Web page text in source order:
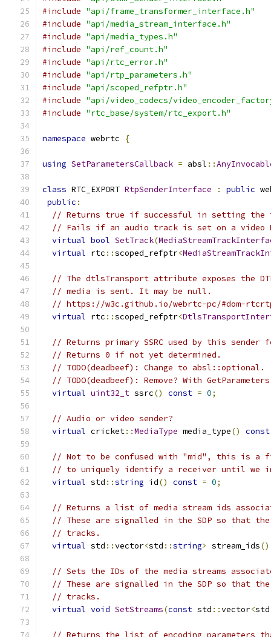
#include "api/frame_transformer_interface.h"
#include "api/media_stream_interface.h"
#include "api/media_types.h"
#include "api/ref_count.h"
#include "api/rtc_error.h"
#include "api/rtp_parameters.h"
#include "api/scoped_refptr.h"
#include "api/video_codecs/
#include "rtc_base/system/rtc_export.h"
namespace webrtc {
using SetParametersCallback = absl ::
class RTC_EXPORT RtpSenderInterface : public
public :
// Returns true if successful in setting the
// Fails if an audio track is set on a video
virtual bool SetTrack(
virtual rtc ::scoped_refptr<
// The dtlsTransport attribute exposes the
// media is sent. It may be null.
// https://w3c.github.io/webrtc-pc/#dom-
virtual rtc ::scoped_refptr<
// Returns primary SSRC used by this sender
// Returns 0 if not yet determined.
// TODO(deadbeef): Change to absl::optional.
// TODO(deadbeef): Remove? With
virtual uint32_t ssrc() const = 0;
// Audio or video sender?
virtual cricket::MediaType media_type() const
// Not to be confused with "mid", this is a
// to uniquely identify a receiver until we
virtual std ::string id() const = 0;
// Returns a list of media stream ids
// These are signalled in the SDP so that the
// tracks.
virtual std ::vector<std ::string> stream_ids()
// Sets the IDs of the media streams
// These are signalled in the SDP so that the
// tracks.
virtual void SetStreams(const std ::vector<std
// Returns the list of encoding parameters